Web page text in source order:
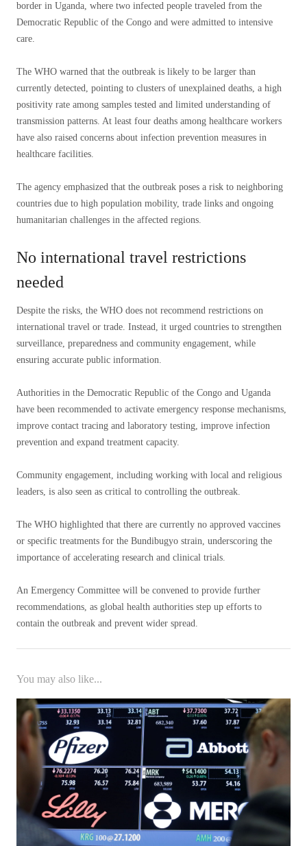
border in Uganda, where two infected people traveled from the
Democratic Republic of the Congo and were admitted to intensive
care.
The WHO warned that the outbreak is likely to be larger than
currently detected, pointing to clusters of unexplained deaths, a high
positivity rate among samples tested and limited understanding of
transmission patterns. At least four deaths among healthcare workers
have also raised concerns about infection prevention measures in
healthcare facilities.
The agency emphasized that the outbreak poses a risk to neighboring
countries due to high population mobility, trade links and ongoing
humanitarian challenges in the affected regions.
No international travel restrictions
needed
Despite the risks, the WHO does not recommend restrictions on
international travel or trade. Instead, it urged countries to strengthen
surveillance, preparedness and community engagement, while
ensuring accurate public information.
Authorities in the Democratic Republic of the Congo and Uganda
have been recommended to activate emergency response mechanisms,
improve contact tracing and laboratory testing, improve infection
prevention and expand treatment capacity.
Community engagement, including working with local and religious
leaders, is also seen as critical to controlling the outbreak.
The WHO highlighted that there are currently no approved vaccines
or specific treatments for the Bundibugyo strain, underscoring the
importance of accelerating research and clinical trials.
An Emergency Committee will be convened to provide further
recommendations, as global health authorities step up efforts to
contain the outbreak and prevent wider spread.
You may also like...